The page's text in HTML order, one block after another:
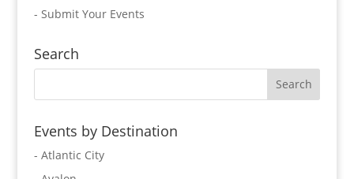
- Submit Your Events
Search
Events by Destination
- Atlantic City